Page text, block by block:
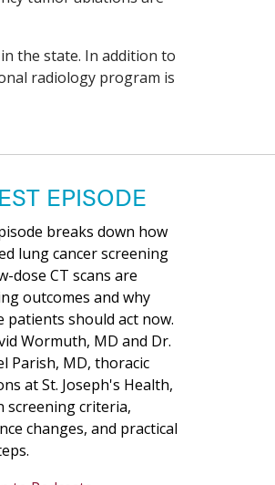
the state. In addition to
radiology program is
EPISODE
breaks down how
lung cancer screening
dose CT scans are
outcomes and why
patients should act now.
Wormuth, MD and Dr.
Parish, MD, thoracic
at St. Joseph's Health,
screening criteria,
changes, and practical